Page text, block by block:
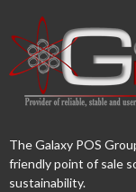
The Galaxy POS
friendly point of sale
sustainability.